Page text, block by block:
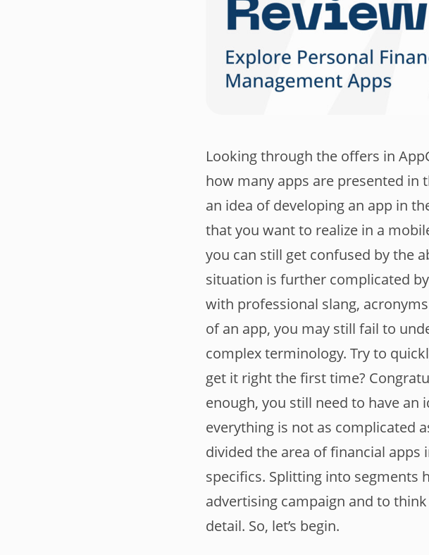
Looking through the offers in
how many apps are presented in
an idea of developing an app in
that you want to realize in a
you can still get confused by the
situation is further complicated
with professional slang,
of an app, you may still fail to
complex terminology. Try to
get it right the first time?
enough, you still need to have
everything is not as complicated
divided the area of financial apps
specifics. Splitting into segments
advertising campaign and to
detail. So, let’s begin.